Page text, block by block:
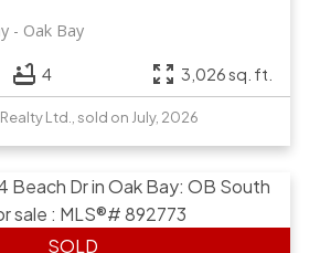
Oak Bay
4 3,026 sq. ft.
Ltd., sold on July, 2026